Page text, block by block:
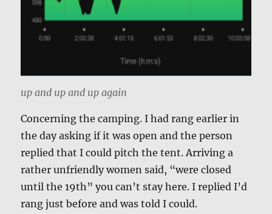
up and up and up again
Concerning the camping. I had rang earlier in
the day asking if it was open and the person
replied that I could pitch the tent. Arriving a
rather unfriendly women said, “were closed
until the 19th” you can’t stay here. I replied I’d
rang just before and was told I could.